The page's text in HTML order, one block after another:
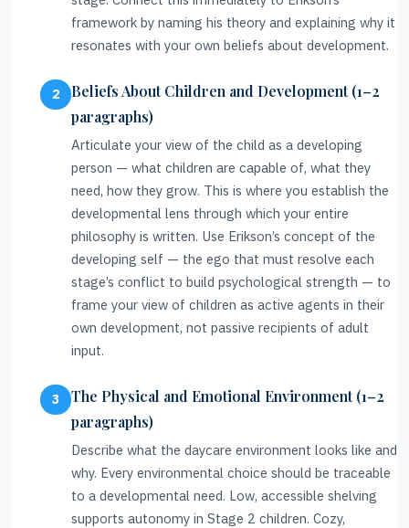
framework by naming his theory and explaining why it
resonates with your own beliefs about development.
Beliefs About Children and Development (1–2
paragraphs)
Articulate your view of the child as a developing
person — what children are capable of, what they
need, how they grow. This is where you establish the
developmental lens through which your entire
philosophy is written. Use Erikson’s concept of the
developing self — the ego that must resolve each
stage’s conflict to build psychological strength — to
frame your view of children as active agents in their
own development, not passive recipients of adult
input.
The Physical and Emotional Environment (1–2
paragraphs)
Describe what the daycare environment looks like and
why. Every environmental choice should be traceable
to a developmental need. Low, accessible shelving
supports autonomy in Stage 2 children. Cozy,